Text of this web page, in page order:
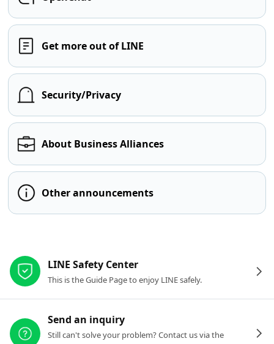
Get more out of LINE
Security/Privacy
About Business Alliances
Other announcements
LINE Safety Center
This is the Guide Page to enjoy LINE safely.
Send an inquiry
Still can't solve your problem? Contact us via the